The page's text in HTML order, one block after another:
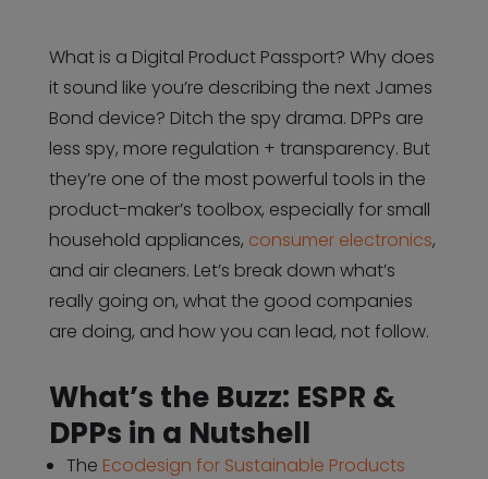
What is a Digital Product Passport? Why does
it sound like you’re describing the next James
Bond device? Ditch the spy drama. DPPs are
less spy, more regulation + transparency. But
they’re one of the most powerful tools in the
product-maker’s toolbox, especially for small
household appliances, consumer electronics,
and air cleaners. Let’s break down what’s
really going on, what the good companies
are doing, and how you can lead, not follow.
What’s the Buzz: ESPR &
DPPs in a Nutshell
The Ecodesign for Sustainable Products